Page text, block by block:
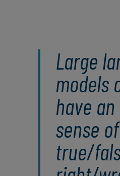
Large
models
have
sense of
true/